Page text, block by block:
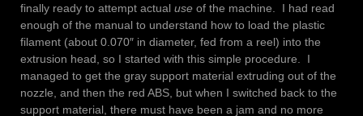
finally ready to attempt actual use of the machine. I had read
enough of the manual to understand how to load the plastic
filament (about 0.070″ in diameter, fed from a reel) into the
extrusion head, so I started with this simple procedure. I
managed to get the gray support material extruding out of the
nozzle, and then the red ABS, but when I switched back to the
support material, there must have been a jam and no more